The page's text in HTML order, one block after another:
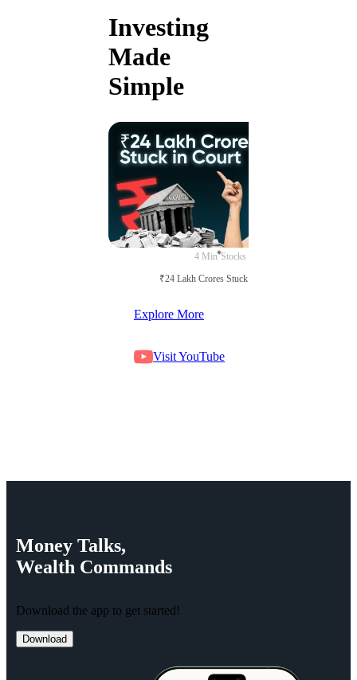
Investing
Made
Simple
4 Min Stocks
₹24 Lakh Crores Stuck in Court
Explore More
Visit YouTube
Money Talks,
Wealth Commands
Download the app to get started!
Download